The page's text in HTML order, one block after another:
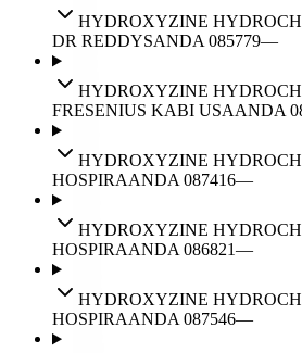
HYDROXYZINE
DR REDDYSANDA 085779—
HYDROXYZINE
FRESENIUS KABI USAANDA
HYDROXYZINE
HOSPIRAANDA 087416—
HYDROXYZINE
HOSPIRAANDA 086821—
HYDROXYZINE
HOSPIRAANDA 087546—